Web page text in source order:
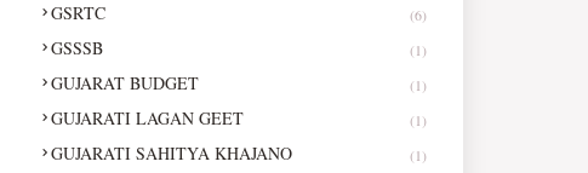
GSRTC (6)
GSSSB (1)
GUJARAT BUDGET (1)
GUJARATI LAGAN GEET (1)
GUJARATI SAHITYA KHAJANO (1)